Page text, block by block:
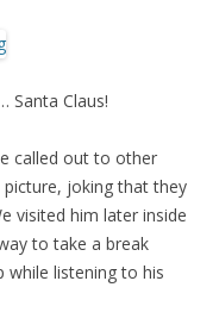
Santa Claus!
called out to other
joking that they
visited him later inside
to take a break
while listening to his